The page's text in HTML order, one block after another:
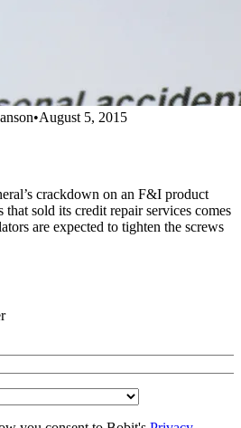
•August 5, 2015
crackdown on an F&I product
that sold its credit repair services comes
are expected to tighten the screws